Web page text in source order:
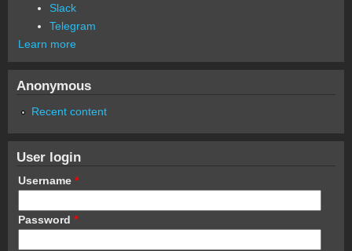
Slack
Telegram
Learn more
Anonymous
Recent content
User login
Username *
Password *